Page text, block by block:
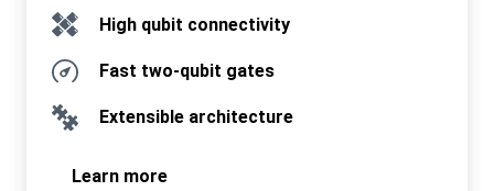
High qubit connectivity
Fast two-qubit gates
Extensible architecture
Learn more